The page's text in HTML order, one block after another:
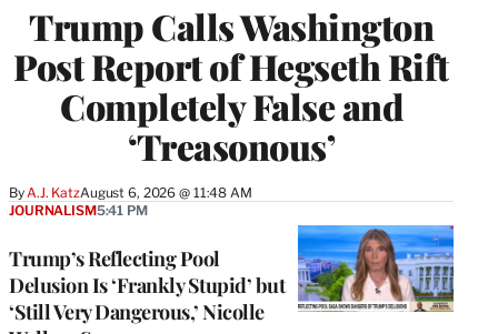
Trump Calls Washington
Post Report of Hegseth Rift
Completely False and
‘Treasonous’
By A.J. KatzAugust 6, 2026 @ 11:48 AM
Trump’s Reflecting Pool
Delusion Is ‘Frankly Stupid’ but
‘Still Very Dangerous,’ Nicolle
JOURNALISM5:41 PM